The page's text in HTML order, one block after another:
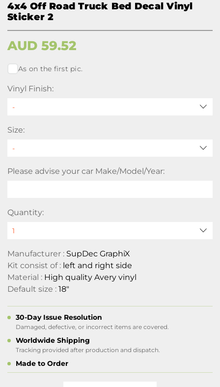
4x4 Off Road Truck Bed Decal Vinyl
Sticker 2
AUD 59.52
As on the first pic.
Vinyl Finish:
Size:
Please advise your car Make/Model/Year:
Quantity:
Manufacturer : SupDec GraphiX
Kit consist of : left and right side
Material : High quality Avery vinyl
Default size : 18"
30-Day Issue Resolution
Damaged, defective, or incorrect items are covered.
Worldwide Shipping
Tracking provided after production and dispatch.
Made to Order